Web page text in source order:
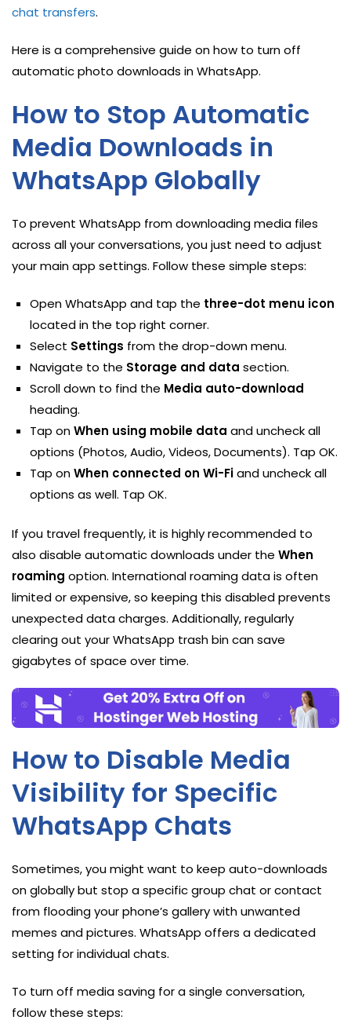
chat transfers.
Here is a comprehensive guide on how to turn off
automatic photo downloads in WhatsApp.
How to Stop Automatic
Media Downloads in
WhatsApp Globally
To prevent WhatsApp from downloading media files
across all your conversations, you just need to adjust
your main app settings. Follow these simple steps:
Open WhatsApp and tap the three-dot menu icon
located in the top right corner.
Select Settings from the drop-down menu.
Navigate to the Storage and data section.
Scroll down to find the Media auto-download
heading.
Tap onWhen using mobile data and uncheck all
options (Photos, Audio, Videos, Documents). Tap OK.
Tap onWhen connected on Wi-Fiand uncheck all
options as well. Tap OK.
If you travel frequently, it is highly recommended to
also disable automatic downloads under the When
roaming option. International roaming data is often
limited or expensive, so keeping this disabled prevents
unexpected data charges. Additionally, regularly
clearing out your WhatsApp trash bin can save
gigabytes of space over time.
How to Disable Media
Visibility for Specific
WhatsApp Chats
Sometimes, you might want to keep auto-downloads
on globally but stop a specific group chat or contact
from flooding your phone’s gallery with unwanted
memes and pictures. WhatsApp offers a dedicated
setting for individual chats.
To turn off media saving for a single conversation,
follow these steps: